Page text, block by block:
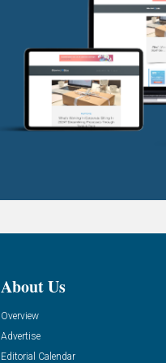
About Us
Overview
Advertise
Editorial Calendar